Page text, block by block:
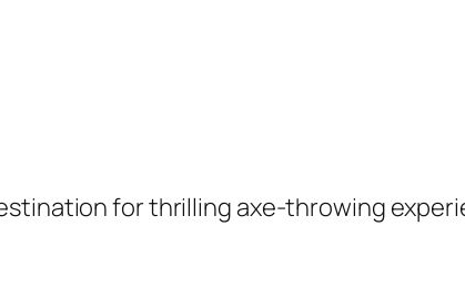
for thrilling axe-throwing